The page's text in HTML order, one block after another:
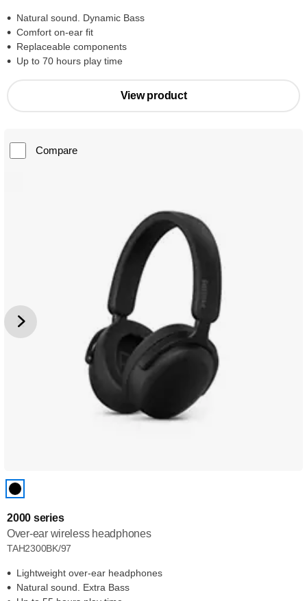
Natural sound. Dynamic Bass
Comfort on-ear fit
Replaceable components
Up to 70 hours play time
View product
Compare
2000 series
Over-ear wireless headphones
TAH2300BK/97
Lightweight over-ear headphones
Natural sound. Extra Bass